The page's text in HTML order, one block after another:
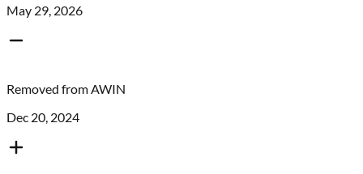
May 29, 2026
Removed fromAWIN
Dec 20, 2024